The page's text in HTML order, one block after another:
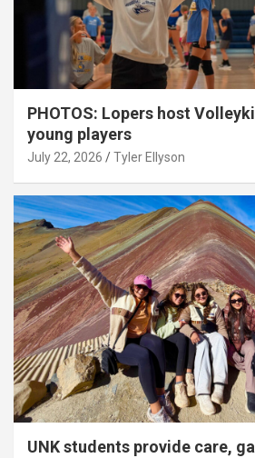
PHOTOS: Lopers host
young players
July 22, 2026 Tyler Ellyson
UNK students provide care,